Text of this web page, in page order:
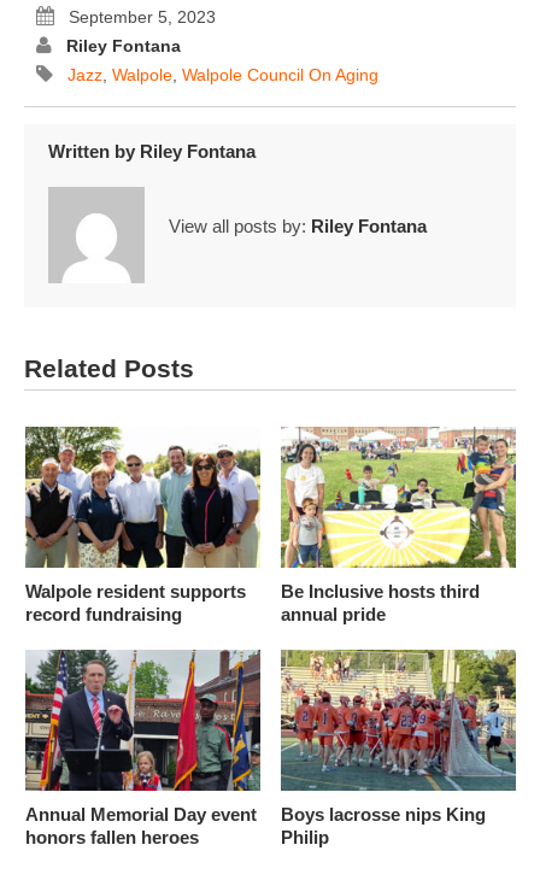
September 5, 2023
Riley Fontana
Jazz, Walpole, Walpole Council On Aging
Written by Riley Fontana
View all posts by: Riley Fontana
Related Posts
Walpole resident supports
record fundraising
Be Inclusive hosts third
annual pride
Annual Memorial Day event
honors fallen heroes
Boys lacrosse nips King
Philip